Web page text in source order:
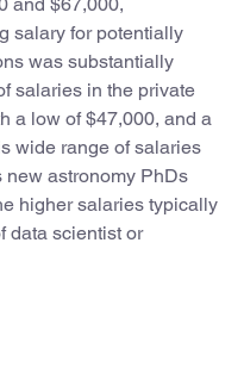
salary for potentially
was substantially
salaries in the private
a low of $47,000, and a
wide range of salaries
new astronomy PhDs
higher salaries typically
data scientist or